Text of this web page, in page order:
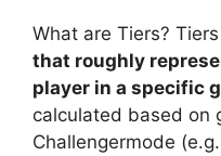
What are Tiers?
that roughly
player in a specific
calculated based on
Challengermode